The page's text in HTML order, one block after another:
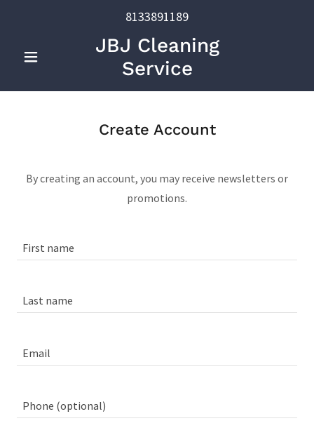
8133891189
JBJ Cleaning
Service
Create Account
By creating an account, you may receive newsletters or
promotions.